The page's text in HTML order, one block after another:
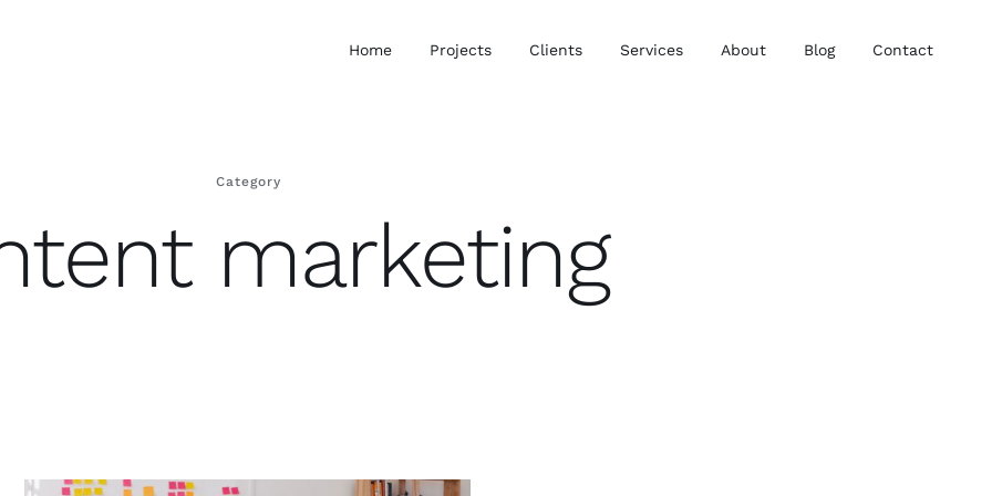
Home Projects Clients Services About Blog Contact
Category
marketing